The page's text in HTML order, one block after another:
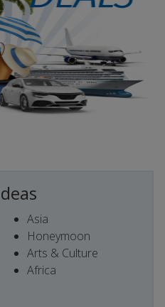
Asia
Honeymoon
Arts & Culture
Africa